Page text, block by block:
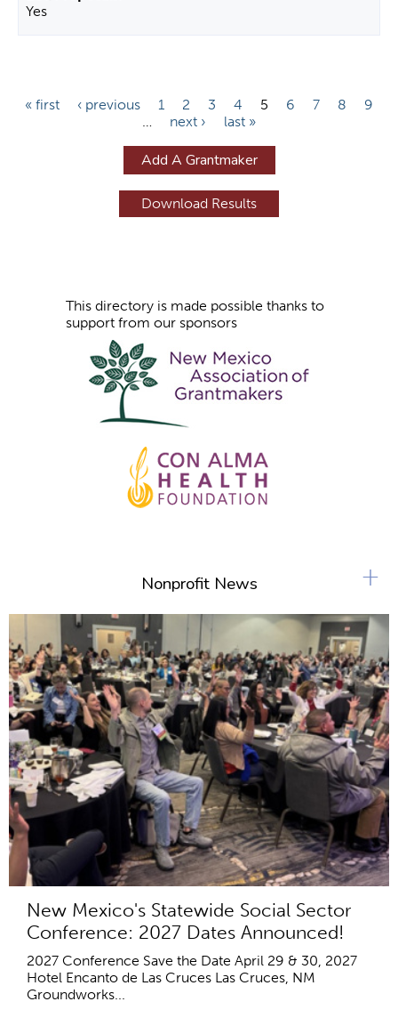
Yes
P« first ‹ previous 1 2 3 4 5 6 7 8
9
…
next › last »
Add A Grantmaker
This directory is made possible thanks to
support from our sponsors
Nonprofit News
New Mexico's Statewide Social Sector
Conference: 2027 Dates Announced!
2027 Conference Save the Date April 29 & 30, 2027
Hotel Encanto de Las Cruces Las Cruces, NM
Groundworks...
+